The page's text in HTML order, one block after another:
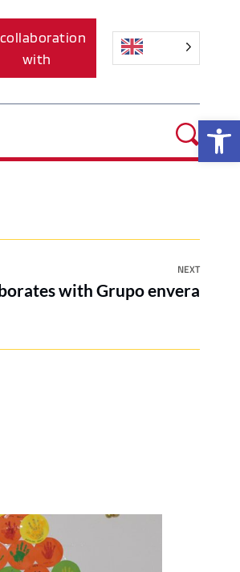
with
NEXT
with Grupo envera